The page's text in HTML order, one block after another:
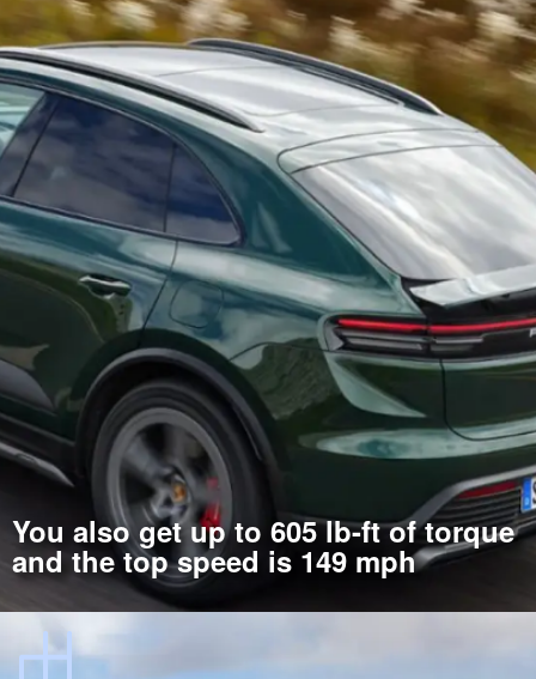
You also get up to 605 lb-ft of torque
and the top speed is 149 mph